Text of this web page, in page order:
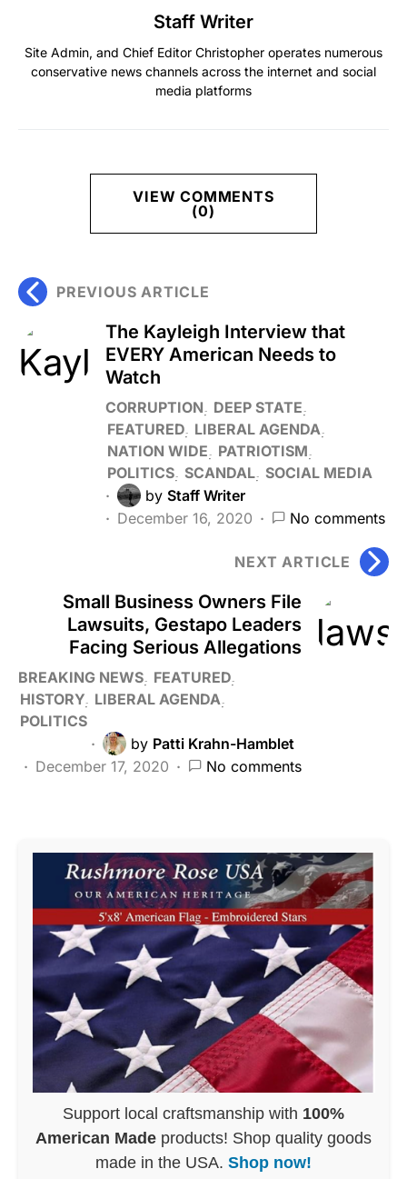
Staff Writer
Site Admin, and Chief Editor Christopher operates numerous
conservative news channels across the internet and social
media platforms
VIEW COMMENTS
(0)
PREVIOUS ARTICLE
The Kayleigh Interview that
EVERY American Needs to
Watch
CORRUPTION
DEEP STATE
FEATURED LIBERAL AGENDA
NATION WIDE
PATRIOTISM
POLITICS SCANDAL SOCIAL MEDIA
by Staff Writer
December 16, 2020
No comments
NEXT ARTICLE
Small Business Owners File
Lawsuits, Gestapo Leaders
Facing Serious Allegations
BREAKING NEWS FEATURED
HISTORY LIBERAL AGENDA
POLITICS
by Patti Krahn-Hamblet
December 17, 2020
No comments
Support local craftsmanship with 100%
American Made products! Shop quality goods
made in the USA. Shop now!